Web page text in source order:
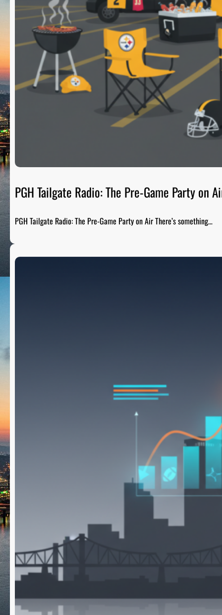
PGH Tailgate Radio: The Pre-Game Party on
PGH Tailgate Radio: The Pre-Game Party on Air There’s something…